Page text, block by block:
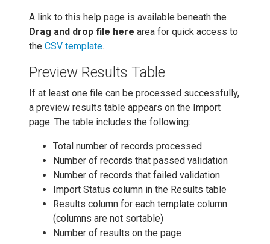
A link to this help page is available beneath the
Drag and drop file here area for quick access to
the CSV template.
Preview Results Table
If at least one file can be processed successfully,
a preview results table appears on the Import
page. The table includes the following:
Total number of records processed
Number of records that passed validation
Number of records that failed validation
Import Status column in the Results table
Results column for each template column
(columns are not sortable)
Number of results on the page